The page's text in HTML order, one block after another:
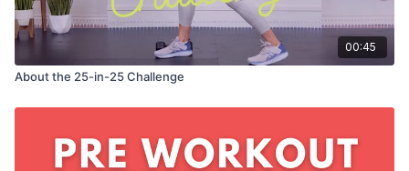
00:45
About the 25-in-25 Challenge